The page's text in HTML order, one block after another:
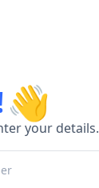
👋
your details.